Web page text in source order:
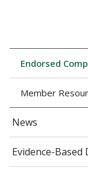
Endorsed
Member
News
Evidence-